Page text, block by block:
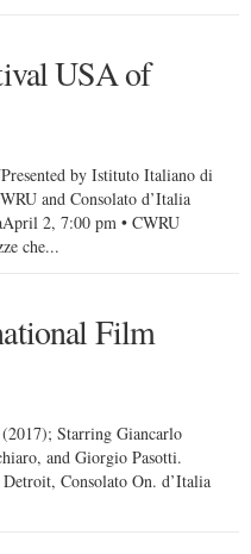
USA of
by Istituto Italiano di
and Consolato d’Italia
2, 7:00 pm • CWRU
che...
Film
Starring Giancarlo
and Giorgio Pasotti.
Consolato On. d’Italia